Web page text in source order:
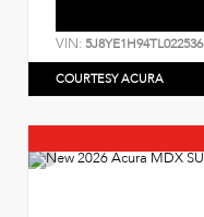
VIN: 5J8YE1H94TL022536
COURTESY ACURA